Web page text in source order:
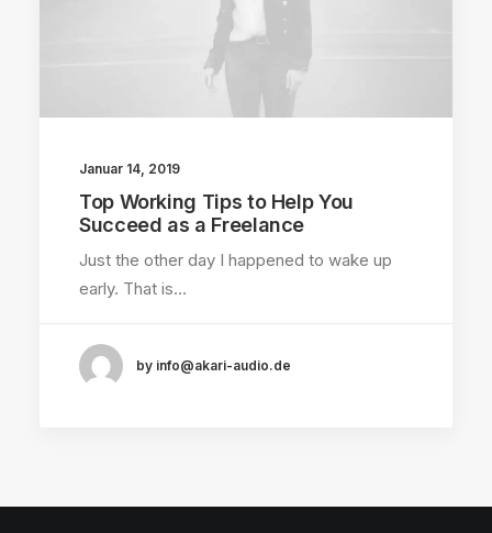
Januar 14, 2019
Top Working Tips to Help You
Succeed as a Freelance
Just the other day I happened to wake up
early. That is…
by info@akari-audio.de